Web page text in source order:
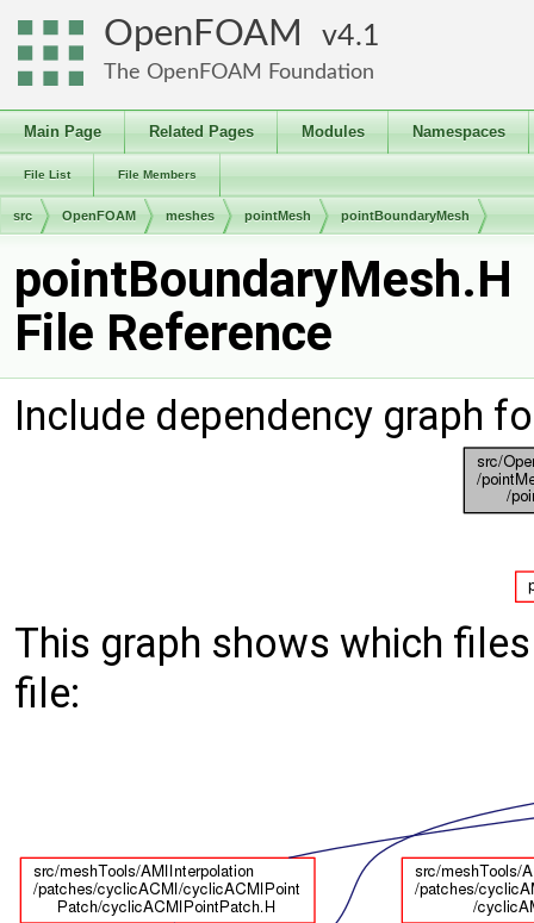
OpenFOAM 4.1
The OpenFOAM Foundation
Main Page Related Pages Modules Namespaces
File List File Members
src OpenFOAM meshes pointMesh pointBoundaryMesh
pointBoundaryMesh.H
File Reference
Include dependency graph
This graph shows which
file: